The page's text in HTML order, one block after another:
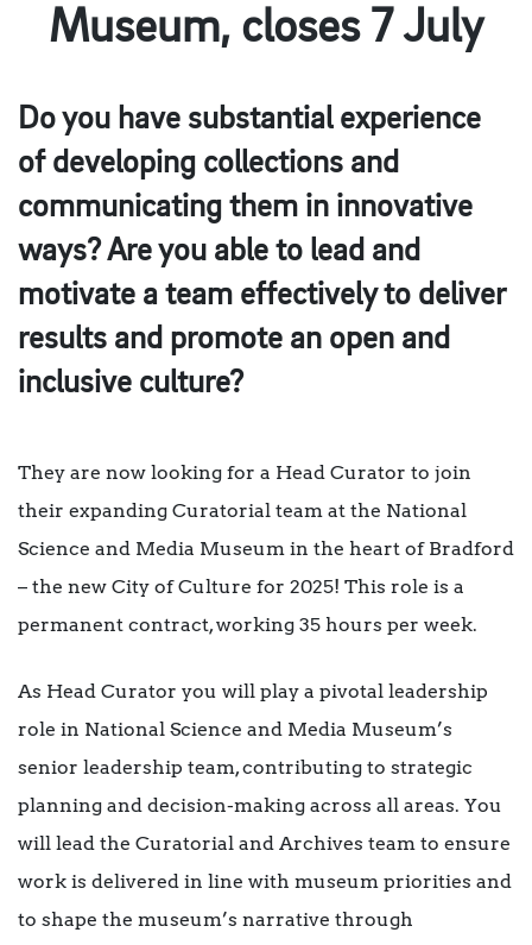
Museum, closes 7 July
Do you have substantial experience
of developing collections and
communicating them in innovative
ways? Are you able to lead and
motivate a team effectively to deliver
results and promote an open and
inclusive culture?
They are now looking for a Head Curator to join
their expanding Curatorial team at the National
Science and Media Museum in the heart of Bradford
– the new City of Culture for 2025! This role is a
permanent contract, working 35 hours per week.
As Head Curator you will play a pivotal leadership
role in National Science and Media Museum’s
senior leadership team, contributing to strategic
planning and decision-making across all areas. You
will lead the Curatorial and Archives team to ensure
work is delivered in line with museum priorities and
to shape the museum’s narrative through